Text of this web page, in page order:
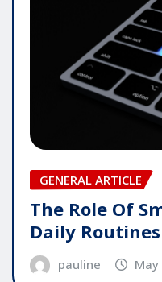
GENERAL ARTICLE
The Role Of
Daily Routines
pauline